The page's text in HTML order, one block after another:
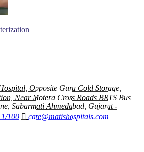
Opposite Guru Cold Storage,
Near Motera Cross Roads BRTS Bus
Sabarmati Ahmedabad, Gujarat -
100 care@matishospitals.com